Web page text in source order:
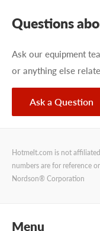
Questions
Ask our equipment
or anything else
Ask a Question
Hotmelt.com is not
numbers are for reference
Nordson® Corporation
Menu